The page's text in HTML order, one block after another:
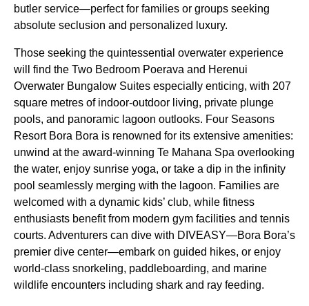
butler service—perfect for families or groups seeking
absolute seclusion and personalized luxury.
Those seeking the quintessential overwater experience
will find the Two Bedroom Poerava and Herenui
Overwater Bungalow Suites especially enticing, with 207
square metres of indoor-outdoor living, private plunge
pools, and panoramic lagoon outlooks. Four Seasons
Resort Bora Bora is renowned for its extensive amenities:
unwind at the award-winning Te Mahana Spa overlooking
the water, enjoy sunrise yoga, or take a dip in the infinity
pool seamlessly merging with the lagoon. Families are
welcomed with a dynamic kids’ club, while fitness
enthusiasts benefit from modern gym facilities and tennis
courts. Adventurers can dive with DIVEASY—Bora Bora’s
premier dive center—embark on guided hikes, or enjoy
world-class snorkeling, paddleboarding, and marine
wildlife encounters including shark and ray feeding.